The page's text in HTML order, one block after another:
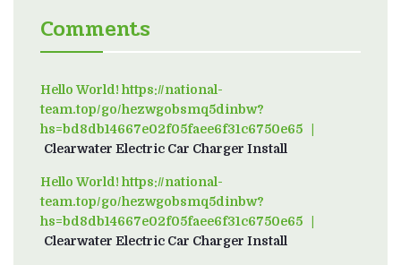
Comments
Hello World! https://national-
team.top/go/hezwgobsmq5dinbw?
hs=bd8db14667e02f05faee6f31c6750e65on
Clearwater Electric Car Charger Install
Hello World! https://national-
team.top/go/hezwgobsmq5dinbw?
hs=bd8db14667e02f05faee6f31c6750e65on
Clearwater Electric Car Charger Install